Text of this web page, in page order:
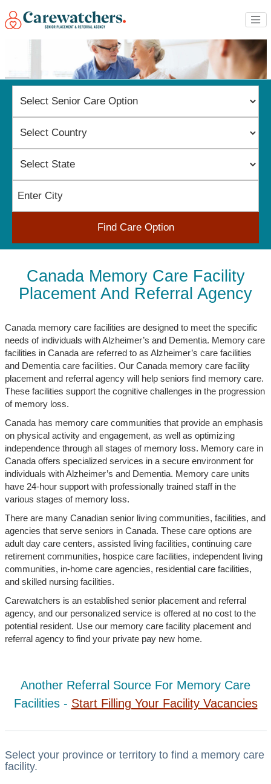
Find Care Option
Canada Memory Care Facility
Placement And Referral Agency
Canada memory care facilities are designed to meet the specific
needs of individuals with Alzheimer’s and Dementia. Memory care
facilities in Canada are referred to as Alzheimer’s care facilities
and Dementia care facilities. Our Canada memory care facility
placement and referral agency will help seniors find memory care.
These facilities support the cognitive challenges in the progression
of memory loss.
Canada has memory care communities that provide an emphasis
on physical activity and engagement, as well as optimizing
independence through all stages of memory loss. Memory care in
Canada offers specialized services in a secure environment for
individuals with Alzheimer’s and Dementia. Memory care units
have 24-hour support with professionally trained staff in the
various stages of memory loss.
There are many Canadian senior living communities, facilities, and
agencies that serve seniors in Canada. These care options are
adult day care centers, assisted living facilities, continuing care
retirement communities, hospice care facilities, independent living
communities, in-home care agencies, residential care facilities,
and skilled nursing facilities.
Carewatchers is an established senior placement and referral
agency, and our personalized service is offered at no cost to the
potential resident. Use our memory care facility placement and
referral agency to find your private pay new home.
Another Referral Source For Memory Care
Facilities - Start Filling Your Facility Vacancies
Select your province or territory to find a memory care
facility.